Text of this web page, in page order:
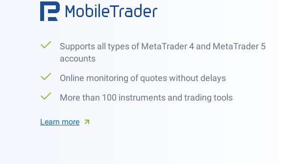
Supports all types of MetaTrader 4 and MetaTrader 5
accounts
Online monitoring of quotes without delays
More than 100 instruments and trading tools
Learn more